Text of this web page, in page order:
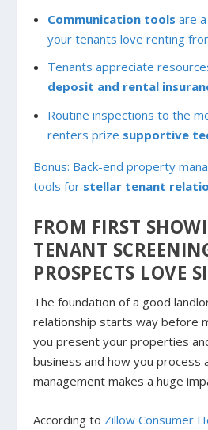
Communication tools are
your tenants love renting
Tenants appreciate
deposit and rental
Routine inspections to the
renters prize supportive
Bonus: Back-end property
tools for stellar tenant
FROM FIRST
TENANT
PROSPECTS LOVE
The foundation of a good
relationship starts way before
you present your properties
business and how you process
management makes a huge
According to Zillow Consumer